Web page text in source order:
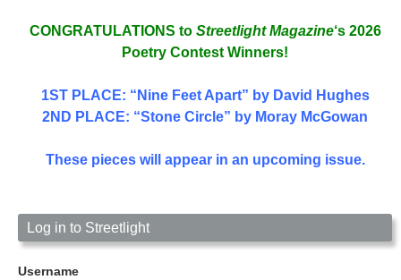
CONGRATULATIONS to Streetlight Magazine‘s 2026
Poetry Contest Winners!
1ST PLACE: “Nine Feet Apart” by David Hughes
2ND PLACE: “Stone Circle” by Moray McGowan
These pieces will appear in an upcoming issue.
Log in to Streetlight
Username